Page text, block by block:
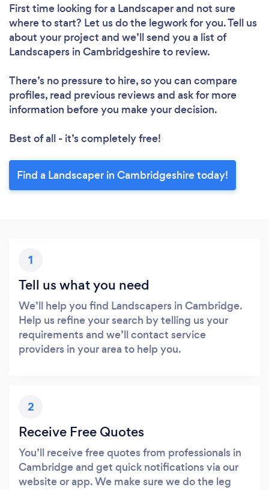
First time looking for a Landscaperand not sure
where to start? Let us do the legwork for you. Tell us
about your project and we’ll send you a list of
Landscapers in Cambridgeshire to review.
There’s no pressure to hire, so you can compare
profiles, read previous reviews and ask for more
information before you make your decision.
Best of all - it’s completely free!
Find a Landscaper in Cambridgeshire today!
1
Tell us what you need
We’ll help you find Landscapers in Cambridge.
Help us refine your search by telling us your
requirements and we’ll contact service
providers in your area to help you.
2
Receive Free Quotes
You’ll receive free quotes from professionals in
Cambridge and get quick notifications via our
website or app. We make sure we do the leg